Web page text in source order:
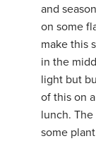
and
on some
make this
in the
light but
of this on
lunch.
some